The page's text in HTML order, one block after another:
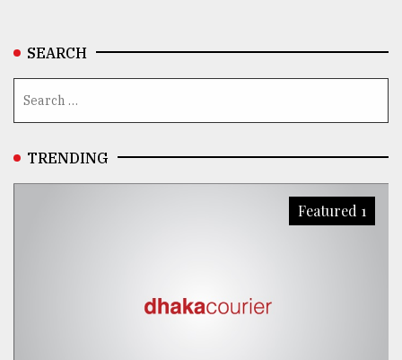
SEARCH
TRENDING
Featured 1